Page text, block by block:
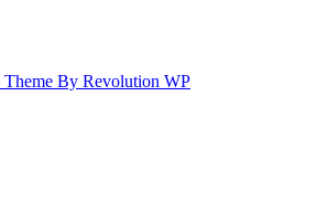
Theme By Revolution WP